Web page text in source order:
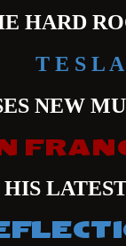
HARD
T E S L A
NEW